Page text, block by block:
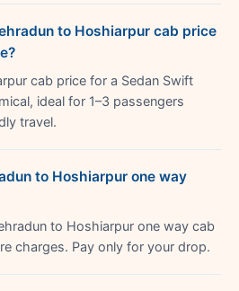
to Hoshiarpur cab price
cab price for a Sedan Swift
ideal for 1–3 passengers
travel.
to Hoshiarpur one way
to Hoshiarpur one way cab
charges. Pay only for your drop.